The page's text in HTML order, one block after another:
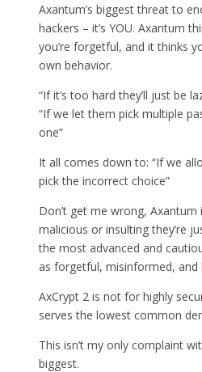
Axantum’s biggest threat to
hackers – it’s YOU. Axantum
you’re forgetful, and it thinks
own behavior.
“If it’s too hard they’ll just be
“If we let them pick multiple
one”
It all comes down to: “If we
pick the incorrect choice”
Don’t get me wrong, Axantum
malicious or insulting they’re
the most advanced and
as forgetful, misinformed, and
AxCrypt 2 is not for highly
serves the lowest common
This isn’t my only complaint
biggest.